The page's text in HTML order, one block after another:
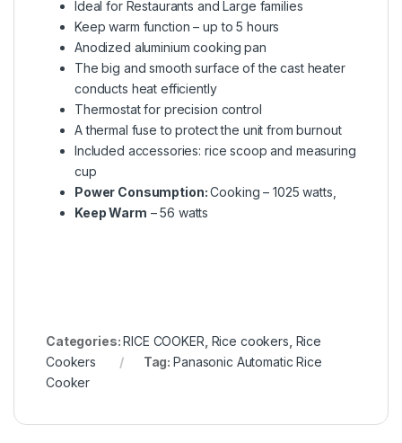
Ideal for Restaurants and Large families
Keep warm function – up to 5 hours
Anodized aluminium cooking pan
The big and smooth surface of the cast heater
conducts heat efficiently
Thermostat for precision control
A thermal fuse to protect the unit from burnout
Included accessories: rice scoop and measuring
cup
Power Consumption:Cooking – 1025 watts,
Keep Warm – 56 watts
Categories:RICE COOKER Rice cookers Rice
Cookers
Tag:Panasonic Automatic Rice
Cooker